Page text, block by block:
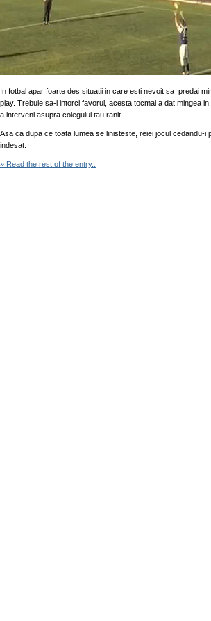
In fotbal apar foarte des situatii in care esti nevoit sa predai
play. Trebuie sa-i intorci favorul, acesta tocmai a dat mingea
a interveni asupra colegului tau ranit.
Asa ca dupa ce toata lumea se linisteste, reiei jocul cedandu-
indesat.
» Read the rest of the entry..